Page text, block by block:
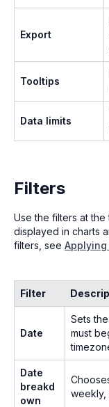
Export
Tooltips
Data limits
Filters
Use the filters at
displayed in charts
filters, see
Filter
Date
Sets
must
Date
breakd
own
weekly,